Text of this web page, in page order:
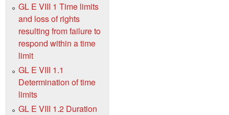
GL E VIII 1 Time limits
and loss of rights
resulting from failure to
respond within a time
limit
GL E VIII 1.1
Determination of time
limits
GL E VIII 1.2 Duration